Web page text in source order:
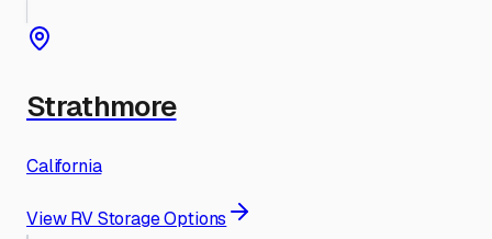
Strathmore
California
View RV Storage Options